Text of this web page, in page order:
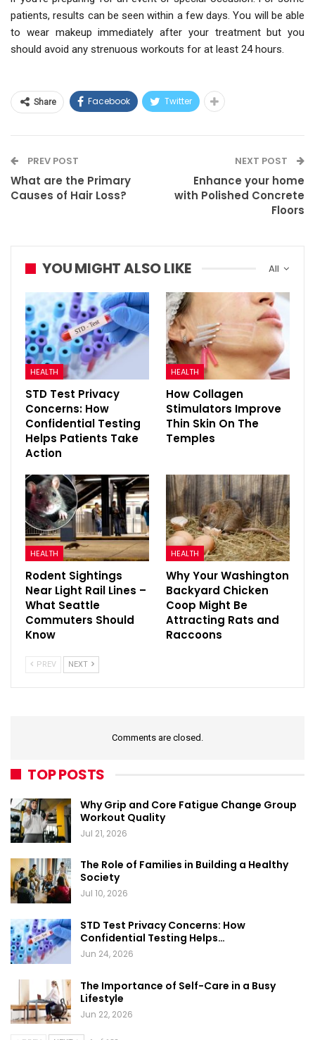
patients, results can be seen within a few days. You will be able
to wear makeup immediately after your treatment but you
should avoid any strenuous workouts for at least 24 hours.
Share Facebook Twitter
PREV POST
What are the Primary
Causes of Hair Loss?
NEXT POST
Enhance your home
with Polished Concrete
Floors
All
YOU MIGHT ALSO LIKE
HEALTH
STD Test Privacy
Concerns: How
Confidential Testing
Helps Patients Take
Action
HEALTH
How Collagen
Stimulators Improve
Thin Skin On The
Temples
HEALTH
Rodent Sightings
Near Light Rail Lines –
What Seattle
Commuters Should
Know
HEALTH
Why Your Washington
Backyard Chicken
Coop Might Be
Attracting Rats and
Raccoons
PREV NEXT
Comments are closed.
TOP POSTS
Why Grip and Core Fatigue Change Group
Workout Quality
Jul 21, 2026
The Role of Families in Building a Healthy
Society
Jul 10, 2026
STD Test Privacy Concerns: How
Confidential Testing Helps…
Jun 24, 2026
The Importance of Self-Care in a Busy
Lifestyle
Jun 22, 2026